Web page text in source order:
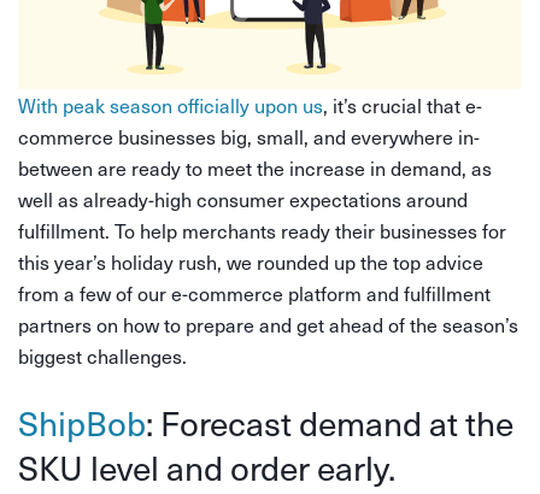
With peak season officially upon us, it’s crucial that e-
commerce businesses big, small, and everywhere in-
between are ready to meet the increase in demand, as
well as already-high consumer expectations around
fulfillment. To help merchants ready their businesses for
this year’s holiday rush, we rounded up the top advice
from a few of our e-commerce platform and fulfillment
partners on how to prepare and get ahead of the season’s
biggest challenges.
ShipBob: Forecast demand at the
SKU level and order early.